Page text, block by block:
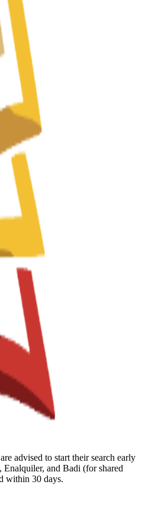
advised to start their search early
and Badi (for shared
within 30 days.